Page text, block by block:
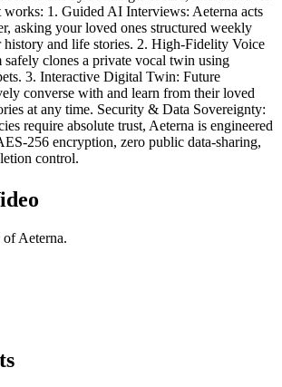
1. Guided AI Interviews: Aeterna acts
asking your loved ones structured weekly
history and life stories. 2. High-Fidelity Voice
safely clones a private vocal twin using
3. Interactive Digital Twin: Future
converse with and learn from their loved
at any time. Security & Data Sovereignty:
require absolute trust, Aeterna is engineered
256 encryption, zero public data-sharing,
control.
Aeterna.